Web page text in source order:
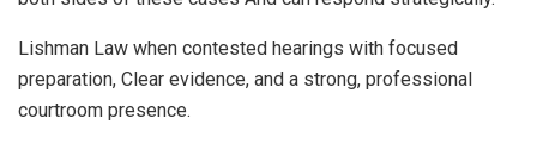
Lishman Law when contested hearings with focused
preparation, Clear evidence, and a strong, professional
courtroom presence.